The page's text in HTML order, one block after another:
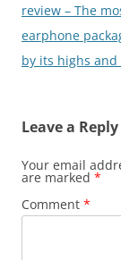
navigation
review – The
earphone
by its highs
Leave a Reply
Your email
are marked *
Comment *